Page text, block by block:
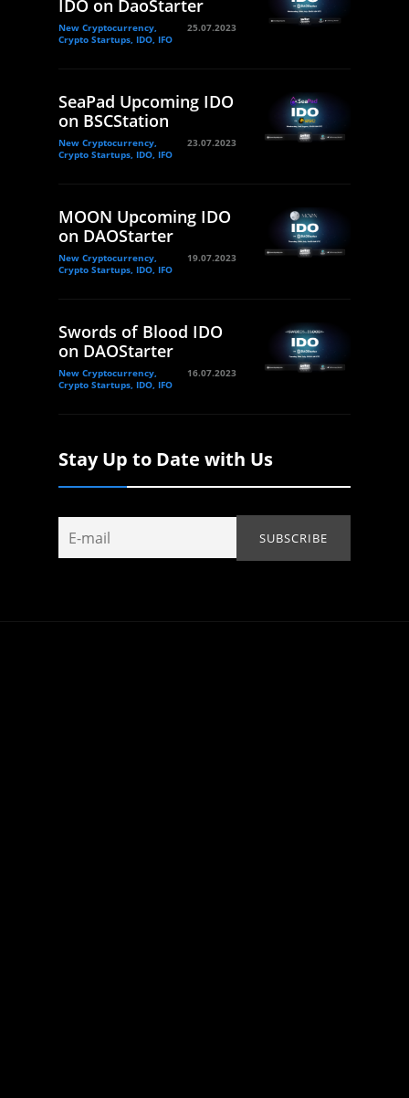
IDO on DaoStarter
New Cryptocurrency,
Crypto Startups, IDO, IFO
25.07.2023
SeaPad Upcoming IDO
on BSCStation
New Cryptocurrency,
Crypto Startups, IDO, IFO
23.07.2023
MOON Upcoming IDO
on DAOStarter
New Cryptocurrency,
Crypto Startups, IDO, IFO
19.07.2023
Swords of Blood IDO
on DAOStarter
New Cryptocurrency,
Crypto Startups, IDO, IFO
16.07.2023
Stay Up to Date with Us